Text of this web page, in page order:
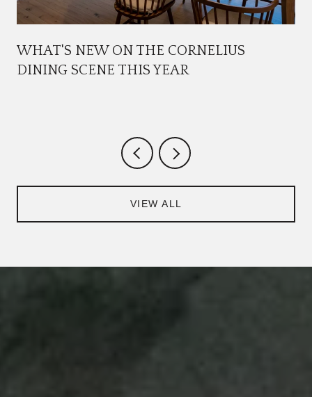
WHAT'S NEW ON THE CORNELIUS
DINING SCENE THIS YEAR
VIEW ALL